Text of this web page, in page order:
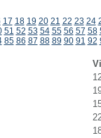
17 18 19 20 21 22 23 24
51 52 53 54 55 56 57 58
85 86 87 88 89 90 91 92